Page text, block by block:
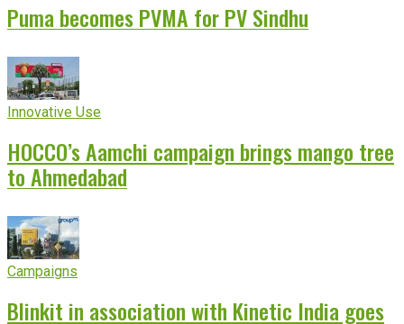
Puma becomes PVMA for PV Sindhu
Innovative Use
HOCCO’s Aamchi campaign brings mango tree
to Ahmedabad
Campaigns
Blinkit in association with Kinetic India goes